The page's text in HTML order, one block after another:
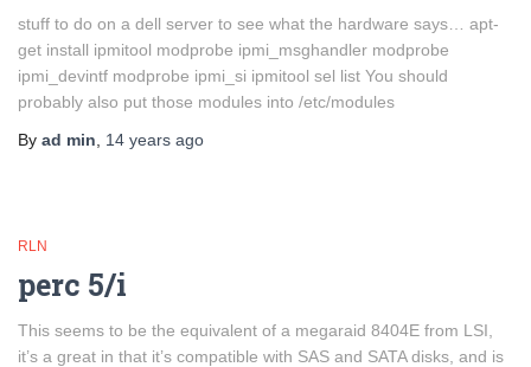
stuff to do on a dell server to see what the hardware says… apt-
get install ipmitool modprobe ipmi_msghandler modprobe
ipmi_devintf modprobe ipmi_si ipmitool sel list You should
probably also put those modules into /etc/modules
By ad min 14 years ago
RLN
perc 5/i
This seems to be the equivalent of a megaraid 8404E from LSI,
it’s a great in that it’s compatible with SAS and SATA disks, and is